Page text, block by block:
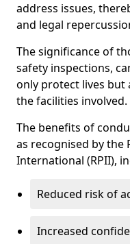
address issues,
and legal
The significance of
safety inspections,
only protect lives
the facilities involved.
The benefits of
as recognised by the
International (RPII),
Reduced risk of
Increased